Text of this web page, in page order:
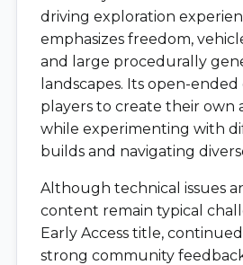
driving exploration
emphasizes freedom,
and large procedurally
landscapes. Its open-
players to create their own
while experimenting with
builds and navigating
Although technical issues
content remain typical
Early Access title,
strong community